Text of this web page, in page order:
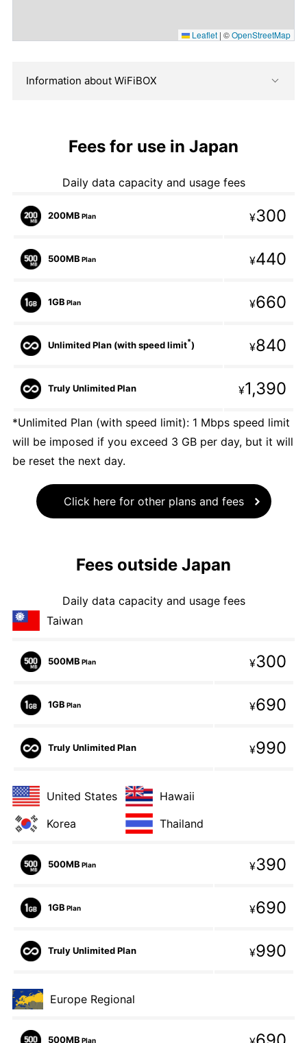
Leaflet | ©OpenStreetMap
Information about WiFiBOX
Fees for use in Japan
Daily data capacity and usage fees
200MB Plan ¥300
500MB Plan ¥440
1GB Plan ¥660
Unlimited Plan (with speed limit*) ¥840
Truly Unlimited Plan ¥1,390
*Unlimited Plan (with speed limit): 1 Mbps speed limit
will be imposed if you exceed 3 GB per day, but it will
be reset the next day.
Click here for other plans and fees
Fees outside Japan
Daily data capacity and usage fees
Taiwan
500MB Plan ¥300
1GB Plan ¥690
Truly Unlimited Plan ¥990
United States
Hawaii
Korea
Thailand
500MB Plan ¥390
1GB Plan ¥690
Truly Unlimited Plan ¥990
Europe Regional
500MB Plan